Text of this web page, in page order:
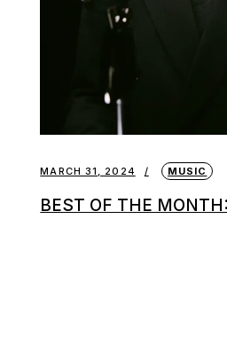
MARCH 31, 2024 MUSIC
BEST OF THE